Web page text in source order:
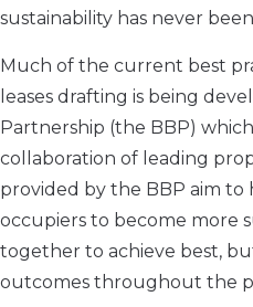
sustainability has never
Much of the current best
leases drafting is being
Partnership (the BBP)
collaboration of leading
provided by the BBP aim
occupiers to become more
together to achieve best,
outcomes throughout the